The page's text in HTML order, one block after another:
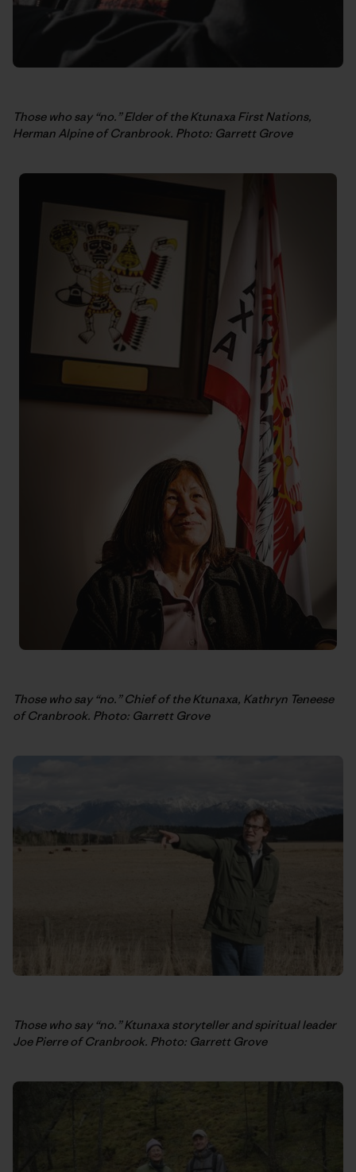
Those who say “no.” Elder of the Ktunaxa First Nations,
Herman Alpine of Cranbrook. Photo: Garrett Grove
Those who say “no.” Chief of the Ktunaxa, Kathryn Teneese
of Cranbrook. Photo: Garrett Grove
Those who say “no.” Ktunaxa storyteller and spiritual leader
Joe Pierre of Cranbrook. Photo: Garrett Grove